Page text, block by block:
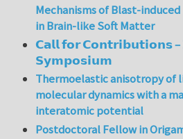
Mechanisms of Blast-
in Brain-like Soft Matter
𝗖𝗮𝗹𝗹 𝗳𝗼𝗿
𝗦𝘆𝗺𝗽𝗼𝘀𝗶𝘂𝗺
Thermoelastic anisotropy of
molecular dynamics with a
interatomic potential
Postdoctoral Fellow in